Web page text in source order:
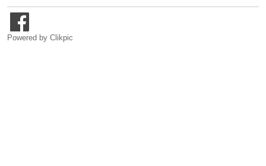
Powered by Clikpic